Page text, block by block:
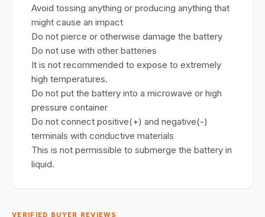
Avoid tossing anything or producing anything that
might cause an impact
Do not pierce or otherwise damage the battery
Do not use with other batteries
It is not recommended to expose to extremely
high temperatures.
Do not put the battery into a microwave or high
pressure container
Do not connect positive(+) and negative(-)
terminals with conductive materials
This is not permissible to submerge the battery in
liquid.
VERIFIED BUYER REVIEWS